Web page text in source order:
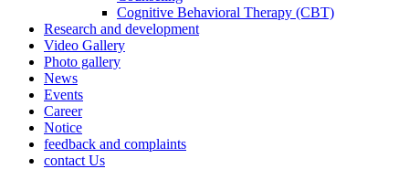
Cognitive Behavioral Therapy (CBT)
Research and development
Video Gallery
Photo gallery
News
Events
Career
Notice
feedback and complaints
contact Us